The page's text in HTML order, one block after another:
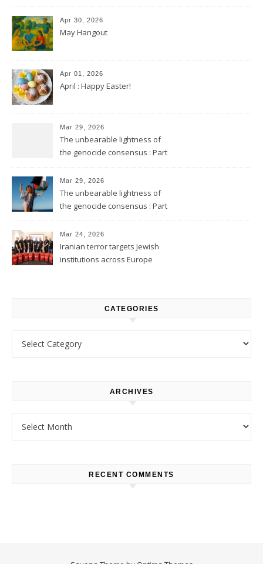
Apr 30, 2026
May Hangout
Apr 01, 2026
April : Happy Easter!
Mar 29, 2026
The unbearable lightness of
the genocide consensus : Part
Mar 29, 2026
The unbearable lightness of
the genocide consensus : Part
Mar 24, 2026
Iranian terror targets Jewish
institutions across Europe
CATEGORIES
ARCHIVES
RECENT COMMENTS